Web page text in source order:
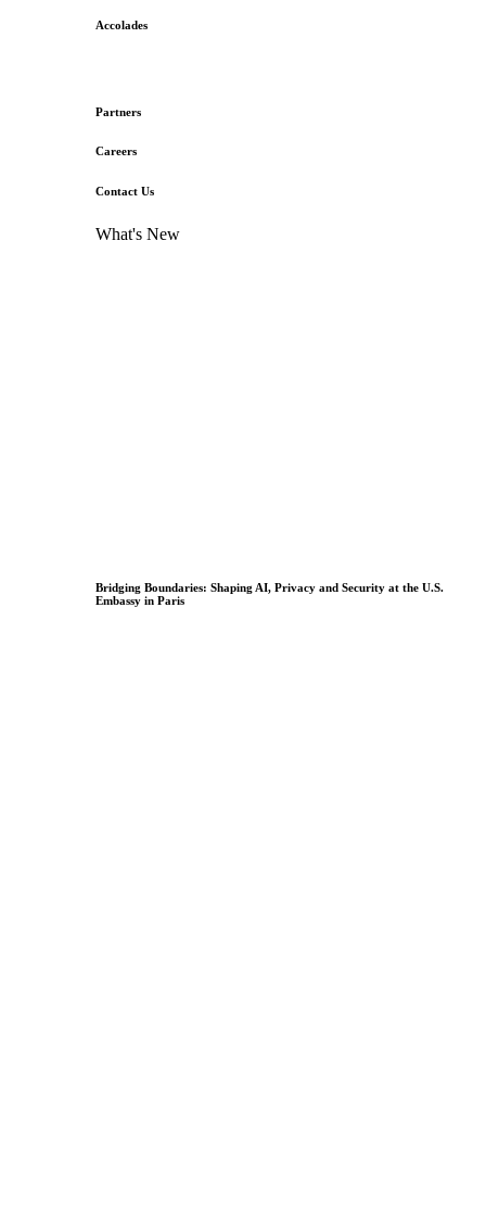
Accolades
Partners
Careers
Contact Us
What's New
Bridging Boundaries: Shaping AI, Privacy and Security at the U.S.
Embassy in Paris